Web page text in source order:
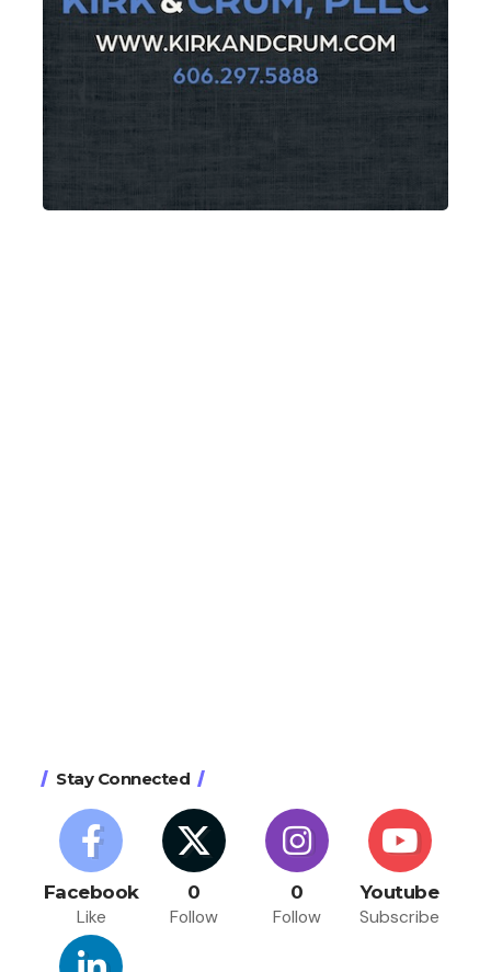
Stay Connected
Facebook
Like
0
Follow
0
Follow
Youtube
Subscribe